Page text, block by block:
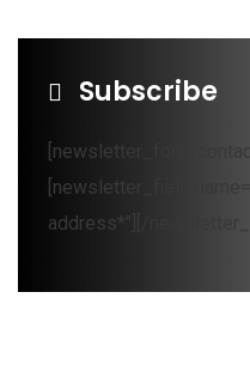
Subscribe
[newsletter_form
[newsletter_field
address*"][/